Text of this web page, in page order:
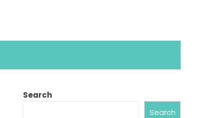
Search
Search